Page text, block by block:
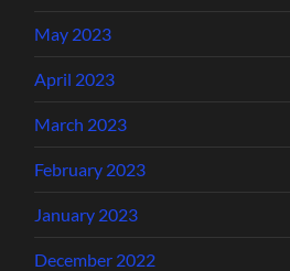
May 2023
April 2023
March 2023
February 2023
January 2023
December 2022